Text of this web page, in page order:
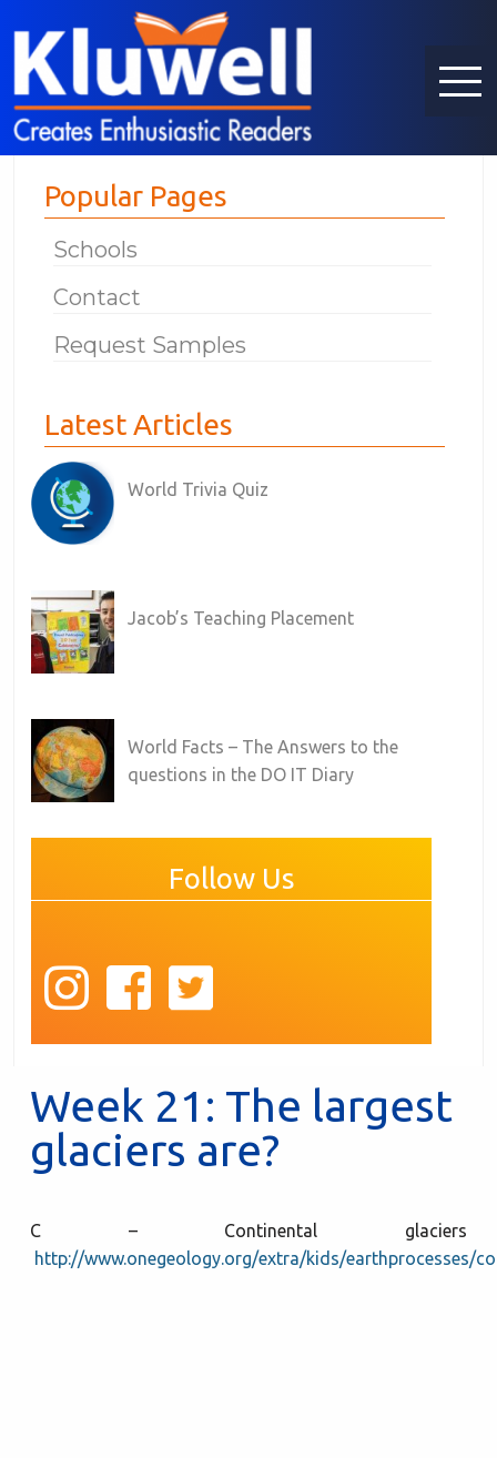
Popular Pages
Schools
Contact
Request Samples
Latest Articles
World Trivia Quiz
Jacob’s Teaching Placement
World Facts – The Answers to the
questions in the DO IT Diary
Follow Us
Week 21: The largest
glaciers are?
C – Continental glaciers
http://www.onegeology.org/extra/kids/earthprocesses/